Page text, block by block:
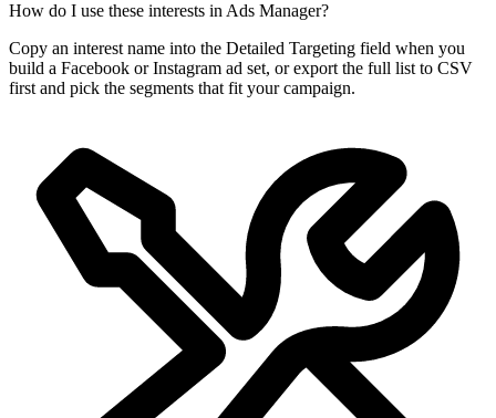
How do I use these interests in Ads Manager?
Copy an interest name into the Detailed Targeting field when you
build a Facebook or Instagram ad set, or export the full list to CSV
first and pick the segments that fit your campaign.